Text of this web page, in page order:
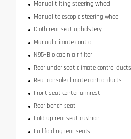
Manual tilting steering wheel
Manual telescopic steering wheel
Cloth rear seat upholstery
Manual climate control
N95+Bio cabin air filter
Rear under seat climate control ducts
Rear console climate control ducts
Front seat center armrest
Rear bench seat
Fold-up rear seat cushion
Full folding rear seats